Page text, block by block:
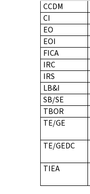
CCDM
CI
EO
EOI
FICA
IRC
IRS
LB&I
SB/SE
TBOR
TE/GE
TE/GEDC
TIEA